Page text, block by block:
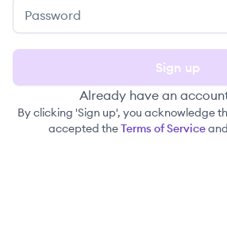
Sign up
Already have an
By clicking 'Sign up', you acknowledge
accepted theTerms of Serviceand